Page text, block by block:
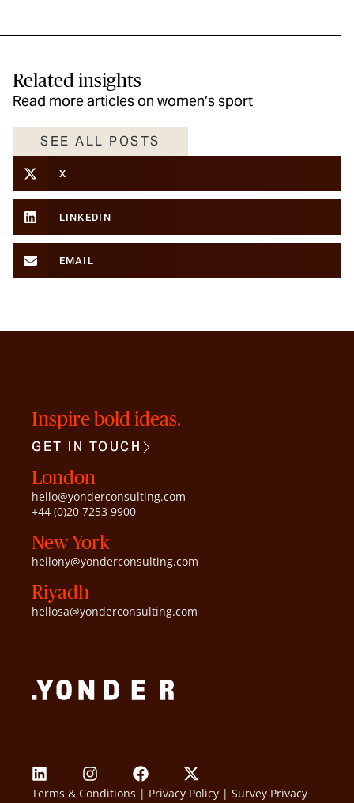
Related insights
Read more articles on women’s sport
SEE ALL POSTS
X
LINKEDIN
EMAIL
Inspire bold ideas.
GET IN TOUCH
London
hello@yonderconsulting.com
+44 (0)20 7253 9900
New York
hellony@yonderconsulting.com
Riyadh
hellosa@yonderconsulting.com
Terms & Conditions | Privacy Policy | Survey Privacy